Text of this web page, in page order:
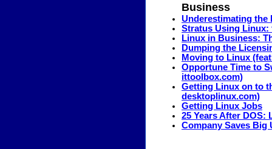
Business
Underestimating the
Stratus Using Linux:
Linux in Business:
Dumping the
Moving to Linux
Opportune Time to
ittoolbox.com)
Getting Linux on to
desktoplinux.com)
Getting Linux Jobs
25 Years After DOS:
Company Saves Big